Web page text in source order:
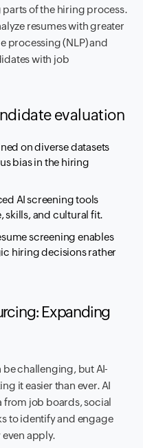
of the hiring process.
resumes with greater
processing (NLP) and
with job
evaluation
on diverse datasets
bias in the hiring
AI screening tools
skills, and cultural fit.
screening enables
hiring decisions rather
Expanding
challenging, but AI-
it easier than ever. AI
from job boards, social
to identify and engage
apply.